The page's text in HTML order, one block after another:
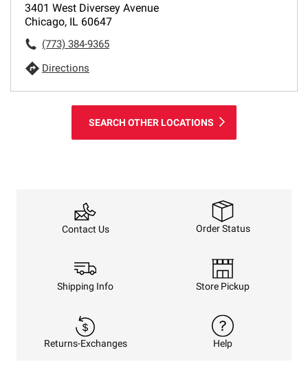
3401 West Diversey Avenue
Chicago, IL 60647
(773) 384-9365
Directions
SEARCH OTHER LOCATIONS
Contact Us Order Status
Shipping Info Store Pickup
Returns-Exchanges Help